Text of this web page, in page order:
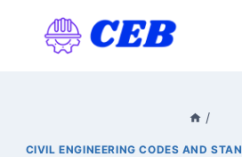
/
CIVIL ENGINEERING CODES AND